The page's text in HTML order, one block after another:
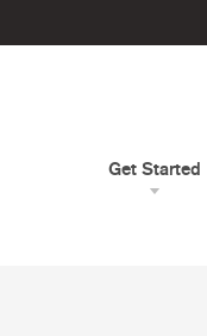
Get Started